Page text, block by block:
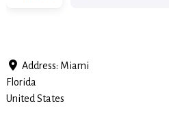
Address: Miami
Florida
United States